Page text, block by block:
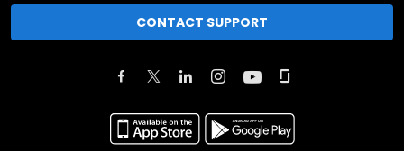
CONTACT SUPPORT